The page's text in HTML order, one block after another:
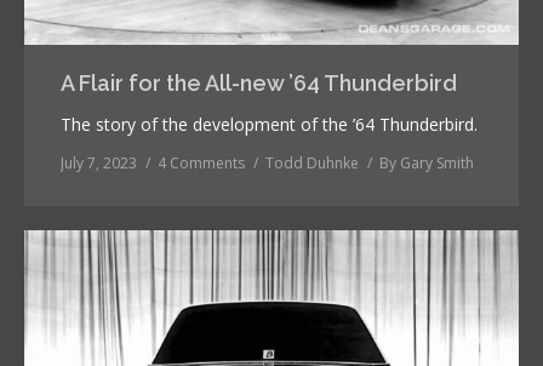
A Flair for the All-new ’64 Thunderbird
The story of the development of the ’64 Thunderbird.
July 7, 2023 4 Comments Todd Duhnke By Gary Smith